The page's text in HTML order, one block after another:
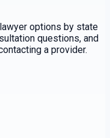
options by state
questions, and
a provider.